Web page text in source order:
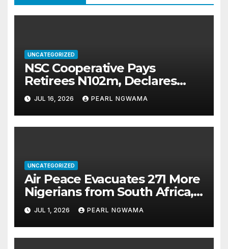
UNCATEGORIZED
NSC Cooperative Pays
Retirees N102m, Declares
N90.6m Dividend as New
Leadership Takes Over
JUL 16, 2026 PEARL NGWAMA
UNCATEGORIZED
Air Peace Evacuates 271 More
Nigerians from South Africa,
Total Returnees Hit 533
JUL 1, 2026 PEARL NGWAMA